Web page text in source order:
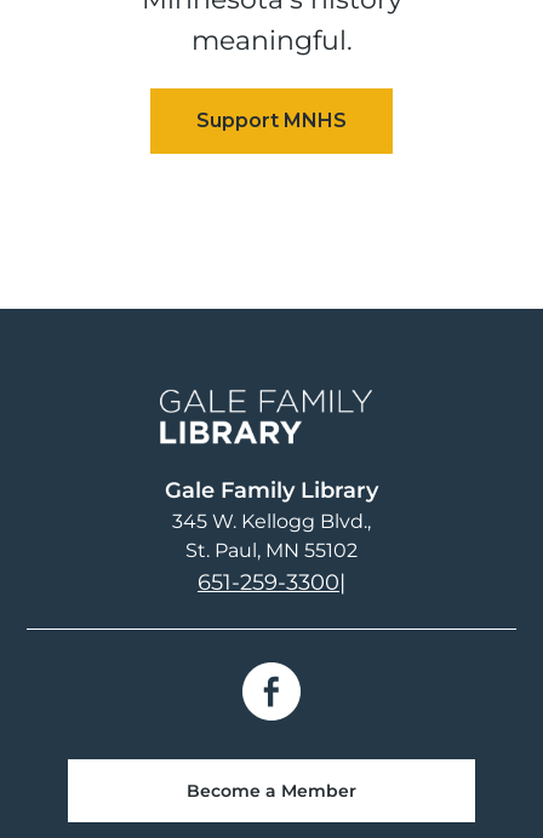
meaningful.
Gale Family Library
345 W. Kellogg Blvd.
St. Paul, MN 55102
651-259-3300|
Become a Member